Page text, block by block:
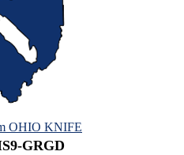
OHIO KNIFE
GRGD